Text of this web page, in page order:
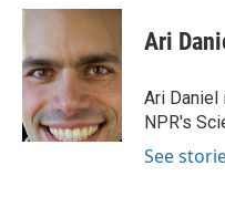
c
b
o
o
k
i
t
e
r
n
e
d
I
n
Ari
Ari Daniel
NPR's
See